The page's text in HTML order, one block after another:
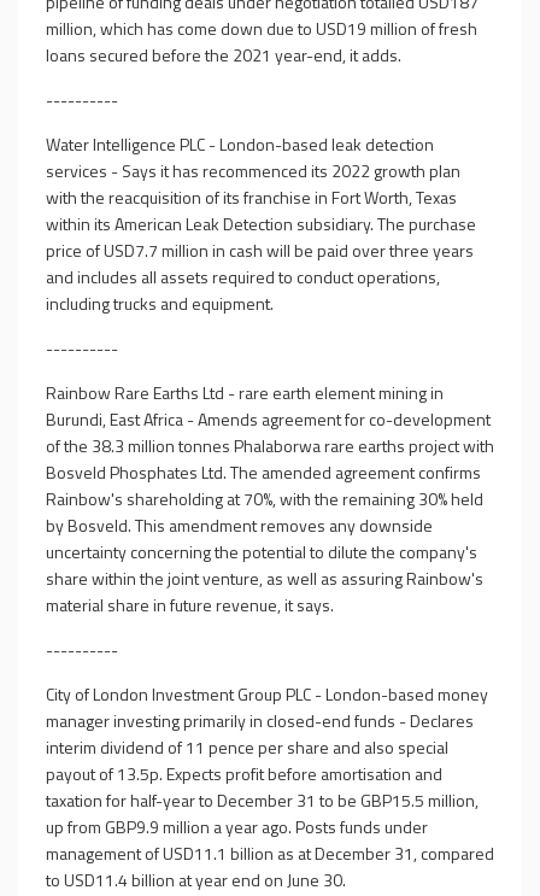
million, which has come down due to USD19 million of fresh
loans secured before the 2021 year-end, it adds.
----------
Water Intelligence PLC - London-based leak detection
services - Says it has recommenced its 2022 growth plan
with the reacquisition of its franchise in Fort Worth, Texas
within its American Leak Detection subsidiary. The purchase
price of USD7.7 million in cash will be paid over three years
and includes all assets required to conduct operations,
including trucks and equipment.
----------
Rainbow Rare Earths Ltd - rare earth element mining in
Burundi, East Africa - Amends agreement for co-development
of the 38.3 million tonnes Phalaborwa rare earths project with
Bosveld Phosphates Ltd. The amended agreement confirms
Rainbow's shareholding at 70%, with the remaining 30% held
by Bosveld. This amendment removes any downside
uncertainty concerning the potential to dilute the company's
share within the joint venture, as well as assuring Rainbow's
material share in future revenue, it says.
----------
City of London Investment Group PLC - London-based money
manager investing primarily in closed-end funds - Declares
interim dividend of 11 pence per share and also special
payout of 13.5p. Expects profit before amortisation and
taxation for half-year to December 31 to be GBP15.5 million,
up from GBP9.9 million a year ago. Posts funds under
management of USD11.1 billion as at December 31, compared
to USD11.4 billion at year end on June 30.